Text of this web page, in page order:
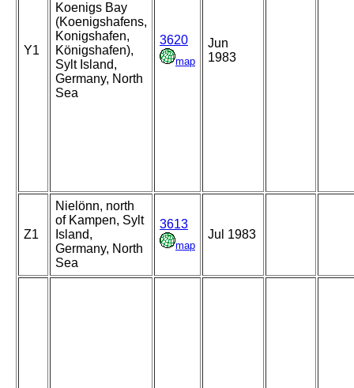
Y1
Koenigs Bay
(Koenigshafens,
Konigshafen,
Königshafen),
Sylt Island,
Germany, North
Sea
3620
map
Jun
1983
Z1
Nielönn, north
of Kampen, Sylt
Island,
Germany, North
Sea
3613
map
Jul 1983